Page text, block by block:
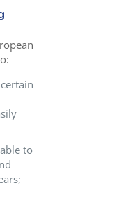
to